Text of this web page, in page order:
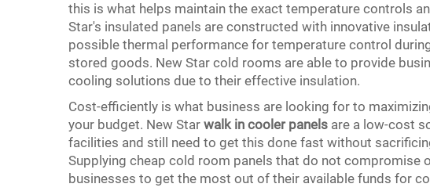
this is what helps maintain the exact temperature controls
Star's insulated panels are constructed with innovative
possible thermal performance for temperature control
stored goods. New Star cold rooms are able to provide
cooling solutions due to their effective insulation.
Cost-efficiently is what business are looking for to
your budget. New Star walk in cooler panels are a low-cost
facilities and still need to get this done fast without
Supplying cheap cold room panels that do not compromise
businesses to get the most out of their available funds for